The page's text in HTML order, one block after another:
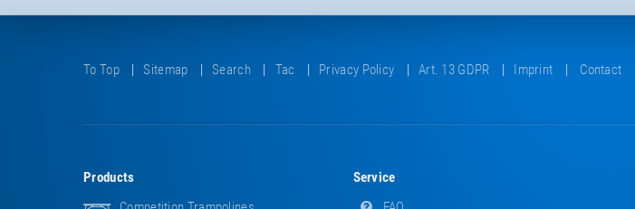
To Top Sitemap Search Tac Privacy Policy Art. 13 GDPR Imprint Contact
Products
Service